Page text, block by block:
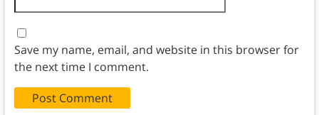
Save my name, email, and website in this browser for
the next time I comment.